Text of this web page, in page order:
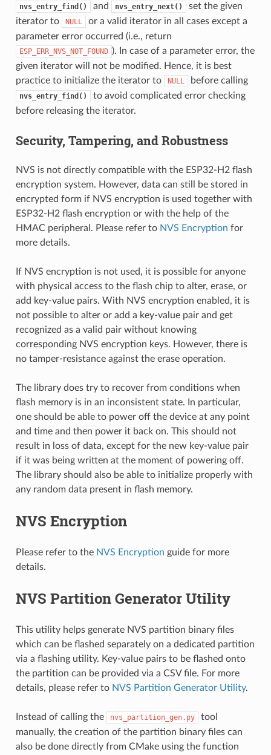
nvs_entry_find() and nvs_entry_next()
set the given
iterator to
NULL
or a valid iterator in all cases except a
parameter error occurred (i.e., return
ESP_ERR_NVS_NOT_FOUND ). In case of a parameter error, the
given iterator will not be modified. Hence, it is best
practice to initialize the iterator to
NULL before calling
nvs_entry_find()
to avoid complicated error checking
before releasing the iterator.
Security, Tampering, and Robustness
NVS is not directly compatible with the ESP32-H2 flash
encryption system. However, data can still be stored in
encrypted form if NVS encryption is used together with
ESP32-H2 flash encryption or with the help of the
HMAC peripheral. Please refer to NVS Encryption for
more details.
If NVS encryption is not used, it is possible for anyone
with physical access to the flash chip to alter, erase, or
add key-value pairs. With NVS encryption enabled, it is
not possible to alter or add a key-value pair and get
recognized as a valid pair without knowing
corresponding NVS encryption keys. However, there is
no tamper-resistance against the erase operation.
The library does try to recover from conditions when
flash memory is in an inconsistent state. In particular,
one should be able to power off the device at any point
and time and then power it back on. This should not
result in loss of data, except for the new key-value pair
if it was being written at the moment of powering off.
The library should also be able to initialize properly with
any random data present in flash memory.
NVS Encryption
Please refer to the NVS Encryption guide for more
details.
NVS Partition Generator Utility
This utility helps generate NVS partition binary files
which can be flashed separately on a dedicated partition
via a flashing utility. Key-value pairs to be flashed onto
the partition can be provided via a CSV file. For more
details, please refer to NVS Partition Generator Utility.
Instead of calling the nvs_partition_gen.py
tool
manually, the creation of the partition binary files can
also be done directly from CMake using the function